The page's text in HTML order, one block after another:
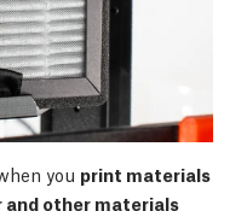
you print materials
and other materials